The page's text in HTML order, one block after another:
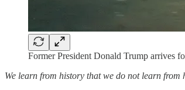
Former President Donald Trump arrives
We learn from history that we do not learn from